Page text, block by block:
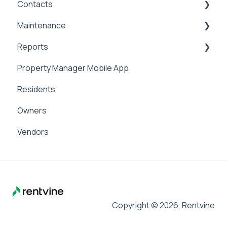
Applicant Portal
Security Deposits
Owner Held Security Deposits
General Accounting
Money In
Money Out
Paying Owners
Pay Bills
Banking
Management Fees
Contacts
Contacts & Communication
Maintenance
Maintenance
Internal Maintenance
Reports
Reports
Property Manager Mobile App
Residents
Owners
Vendors
Copyright © 2026, Rentvine